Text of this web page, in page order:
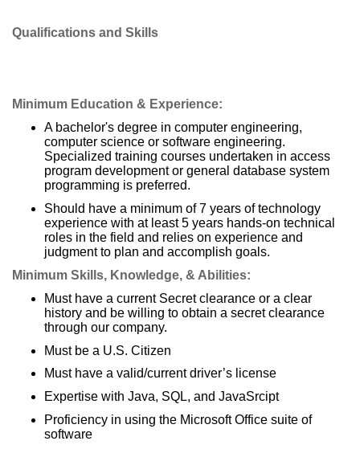
Qualifications and Skills
Minimum Education & Experience:
A bachelor's degree in computer engineering,
computer science or software engineering.
Specialized training courses undertaken in access
program development or general database system
programming is preferred.
Should have a minimum of 7 years of technology
experience with at least 5 years hands-on technical
roles in the field and relies on experience and
judgment to plan and accomplish goals.
Minimum Skills, Knowledge, & Abilities:
Must have a current Secret clearance or a clear
history and be willing to obtain a secret clearance
through our company.
Must be a U.S. Citizen
Must have a valid/current driver’s license
Expertise with Java, SQL, and JavaSrcipt
Proficiency in using the Microsoft Office suite of
software